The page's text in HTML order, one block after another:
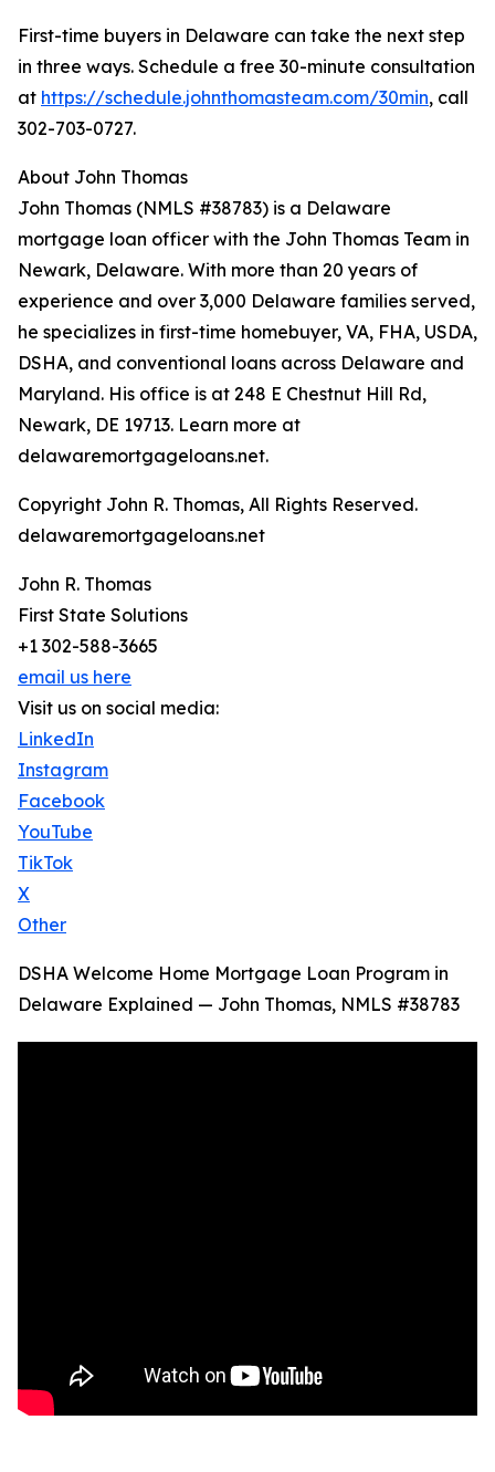
First-time buyers in Delaware can take the next step
in three ways. Schedule a free 30-minute consultation
at https://schedule.johnthomasteam.com/30min, call
302-703-0727.
About John Thomas
John Thomas (NMLS #38783) is a Delaware
mortgage loan officer with the John Thomas Team in
Newark, Delaware. With more than 20 years of
experience and over 3,000 Delaware families served,
he specializes in first-time homebuyer, VA, FHA, USDA,
DSHA, and conventional loans across Delaware and
Maryland. His office is at 248 E Chestnut Hill Rd,
Newark, DE 19713. Learn more at
delawaremortgageloans.net.
Copyright John R. Thomas, All Rights Reserved.
delawaremortgageloans.net
John R. Thomas
First State Solutions
+1 302-588-3665
email us here
Visit us on social media:
LinkedIn
Instagram
Facebook
YouTube
TikTok
X
Other
DSHA Welcome Home Mortgage Loan Program in
Delaware Explained — John Thomas, NMLS #38783